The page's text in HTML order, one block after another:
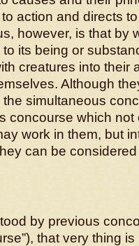
action and directs
however, is that by
its being or
creatures into their
Although
simultaneous
concourse which not
work in them, but
can be
by previous
that very thing